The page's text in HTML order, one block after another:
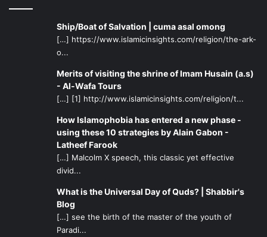
Ship/Boat of Salvation | cuma asal omong
[…] https://www.islamicinsights.com/religion/the-ark-
o...
Merits of visiting the shrine of Imam Husain (a.s)
- Al-Wafa Tours
[…] [1] http://www.islamicinsights.com/religion/t...
How Islamophobia has entered a new phase -
using these 10 strategies by Alain Gabon -
Latheef Farook
[…] Malcolm X speech, this classic yet effective
divid...
What is the Universal Day of Quds? | Shabbir's
Blog
[…] see the birth of the master of the youth of
Paradi...